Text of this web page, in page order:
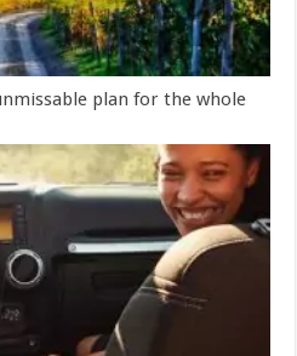
plan for the whole